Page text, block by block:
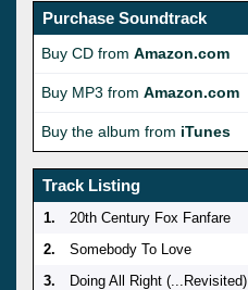
Purchase Soundtrack
Buy CD from Amazon.com
Buy MP3 from Amazon.com
Buy the album from iTunes
Track Listing
1. 20th Century Fox Fanfare
2.
Somebody To Love
3.
Doing All Right (...Revisited)